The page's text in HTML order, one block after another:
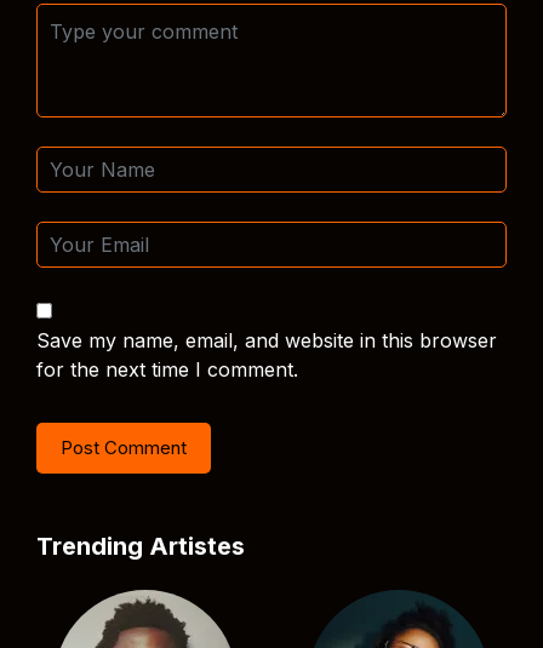
Save my name, email, and website in this browser
for the next time I comment.
Trending Artistes